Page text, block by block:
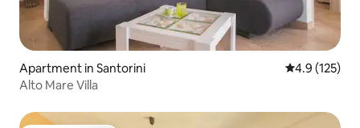
Apartment in Santorini 4.9 out of 5
4.9 (125)
Alto Mare Villa